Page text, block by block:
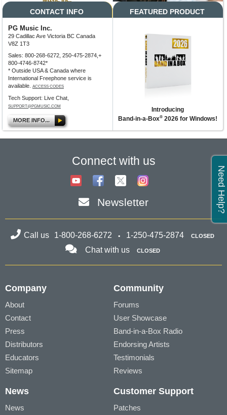
CONTACT INFO
PG Music Inc.
29 Cadillac Ave Victoria BC Canada
V8Z 1T3
Sales: 800-268-6272, 250-475-2874,+
800-4746-8742*
* Outside USA & Canada where
International Freephone service is
available.
ACCESS CODES
Tech Support: Live Chat,
SUPPORT@PGMUSIC.COM
MORE INFO...
FEATURED PRODUCT
Introducing
Band-in-a-Box® 2026 for Windows!
Need Help?
Connect with us
Newsletter
Call us 1-800-268-6272 1-250-475-2874 CLOSED
Chat with us CLOSED
Company
About
Contact
Press
Distributors
Educators
Sitemap
Community
Forums
User Showcase
Band-in-a-Box Radio
Endorsing Artists
Testimonials
Reviews
News
News
Customer Support
Patches